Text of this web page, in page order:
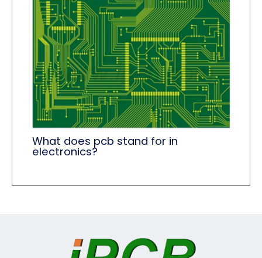
What does pcb stand for in
electronics?